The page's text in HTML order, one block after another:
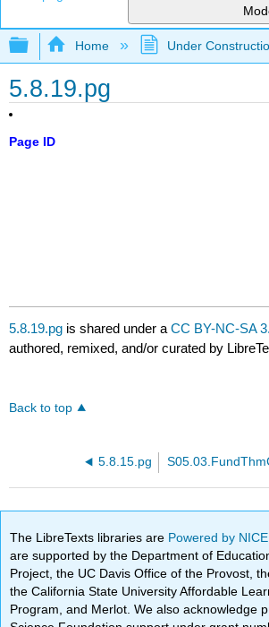
Expand/collapse global
Home Under
5.8.19.pg
Page ID
5.8.19.pg is shared under aCC BY-NC-SA
authored, remixed, and/or curated by
Back to top
5.8.15.pg
The LibreTexts libraries are Powered by
are supported by the Department of
Project, the UC Davis Office of the Provost,
the California State University Affordable
Program, and Merlot. We also acknowledge